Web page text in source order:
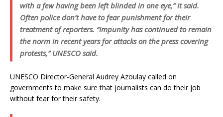
with a few having been left blinded in one eye,” it said.
Often police don’t have to fear punishment for their
treatment of reporters. “Impunity has continued to remain
the norm in recent years for attacks on the press covering
protests,” UNESCO said.
UNESCO Director-General Audrey Azoulay called on
governments to make sure that journalists can do their job
without fear for their safety.